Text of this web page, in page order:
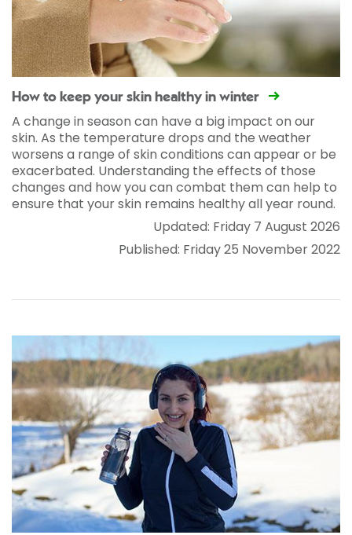
How to keep your skin healthy in winter
A change in season can have a big impact on our
skin. As the temperature drops and the weather
worsens a range of skin conditions can appear or be
exacerbated. Understanding the effects of those
changes and how you can combat them can help to
ensure that your skin remains healthy all year round.
Updated: Friday 7 August 2026
Published: Friday 25 November 2022